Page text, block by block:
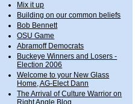
Mix it up
Building on our common beliefs
Bob Bennett
OSU Game
Abramoff Democrats
Buckeye Winners and Losers -
Election 2006
Welcome to your New Glass
Home, AG-Elect Dann
The Arrival of Culture Warrior on